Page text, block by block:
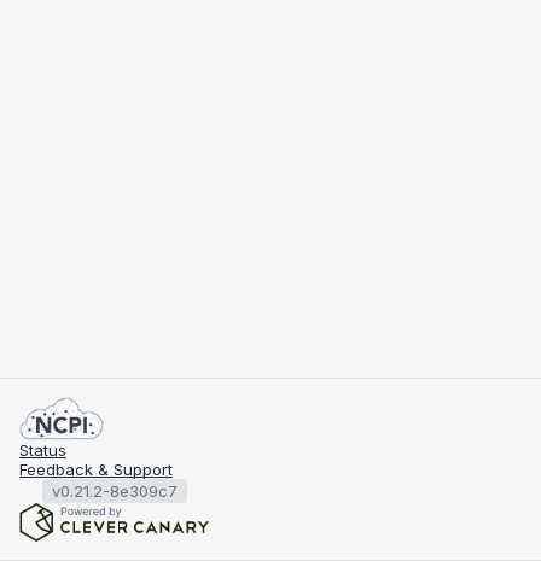
Status
Feedback & Support
v0.21.2-8e309c7